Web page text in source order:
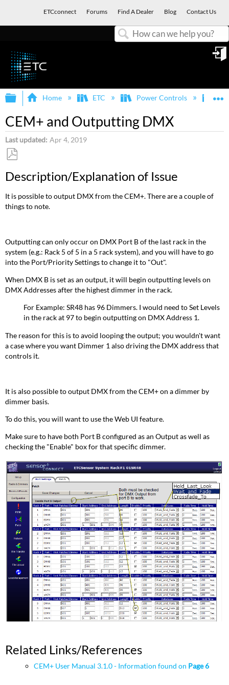
ETCconnect Forums Find A Dealer Blog Contact Us
Expand/collapse global hierarchy
Home ETC Power Controls
CEM+ and Outputting DMX
Last updated Apr 4, 2019
as
Description/Explanation of Issue
It is possible to output DMX from the CEM+. There are a couple of
things to note.
Outputting can only occur on DMX Port B of the last rack in the
system (e.g.: Rack 5 of 5 in a 5 rack system), and you will have to go
into the Port/Priority Settings to change it to "Out".
When DMX B is set as an output, it will begin outputting levels on
DMX Addresses after the highest dimmer in the rack.
For Example: SR48 has 96 Dimmers. I would need to Set Levels
in the rack at 97 to begin outputting on DMX Address 1.
The reason for this is to avoid looping the output; you wouldn't want
a case where you want Dimmer 1 also driving the DMX address that
controls it.
It is also possible to output DMX from the CEM+ on a dimmer by
dimmer basis.
To do this, you will want to use the Web UI feature.
Make sure to have both Port B configured as an Output as well as
checking the "Enable" box for that specific dimmer.
Related Links/References
CEM+ User Manual 3.1.0 - Information found on Page 6